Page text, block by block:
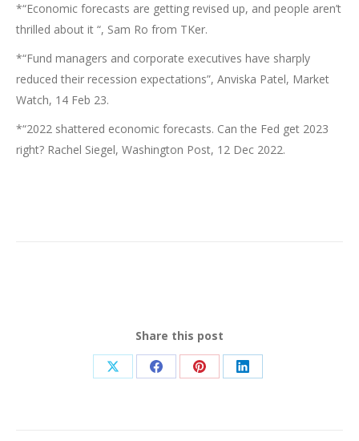
*“Economic forecasts are getting revised up, and people aren’t
thrilled about it “, Sam Ro from TKer.
*“Fund managers and corporate executives have sharply
reduced their recession expectations”, Anviska Patel, Market
Watch, 14 Feb 23.
*“2022 shattered economic forecasts. Can the Fed get 2023
right? Rachel Siegel, Washington Post, 12 Dec 2022.
Share this post
Share Share Share Share